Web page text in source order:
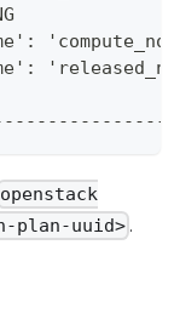
None
openstack
plan-uuid> .